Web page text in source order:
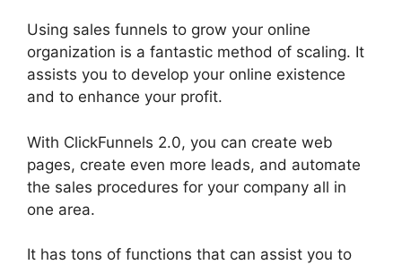
Using sales funnels to grow your online
organization is a fantastic method of scaling. It
assists you to develop your online existence
and to enhance your profit.
With ClickFunnels 2.0, you can create web
pages, create even more leads, and automate
the sales procedures for your company all in
one area.
It has tons of functions that can assist you to